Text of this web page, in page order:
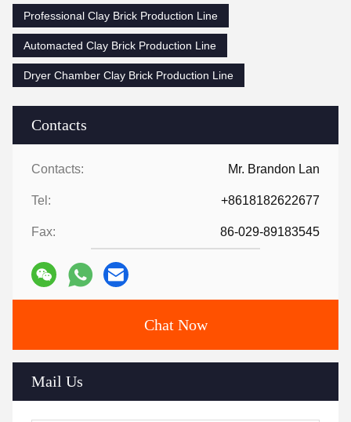
Contacts
Contacts: Mr. Brandon Lan
Tel: +8618182622677
Fax: 86-029-89183545
Chat Now
Mail Us
Professional Clay Brick Production Line
Automacted Clay Brick Production Line
Dryer Chamber Clay Brick Production Line